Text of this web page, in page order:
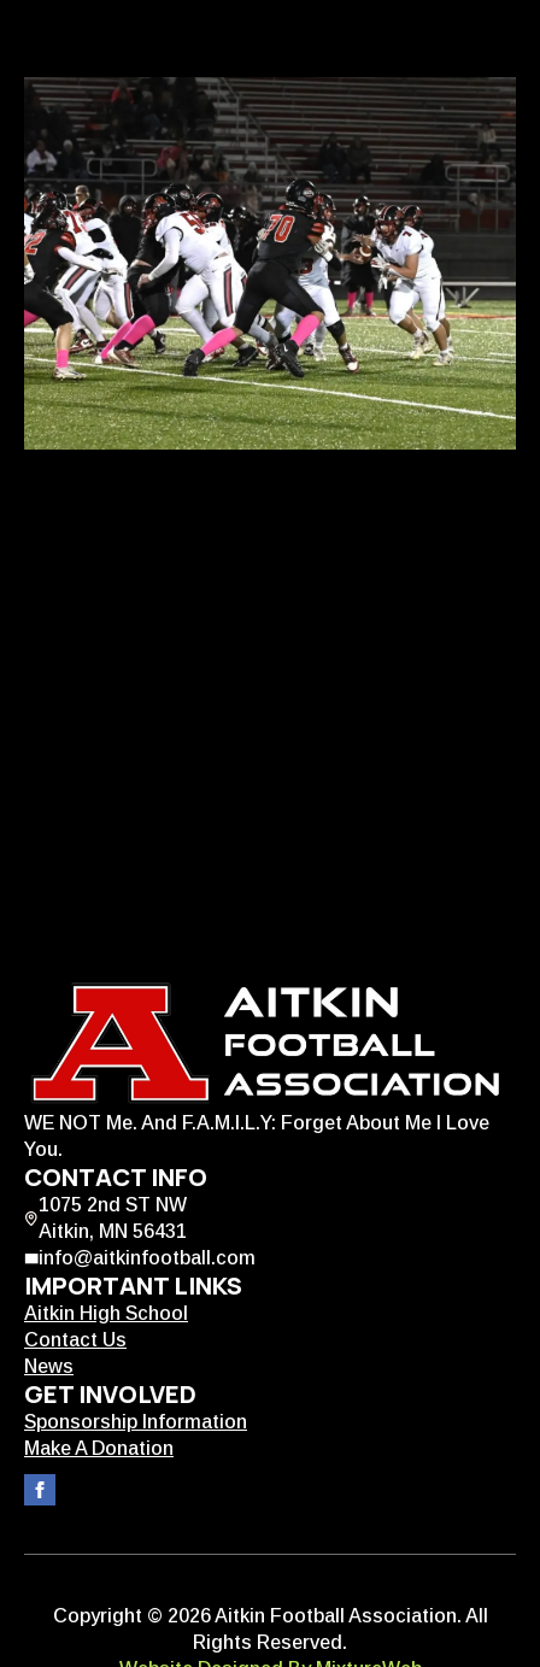
WE NOT Me. And F.A.M.I.L.Y: Forget About Me I Love
You.
CONTACT INFO
1075 2nd ST NW
Aitkin, MN 56431
info@aitkinfootball.com
IMPORTANT LINKS
Aitkin High School
Contact Us
News
GET INVOLVED
Sponsorship Information
Make A Donation
Copyright © 2026 Aitkin Football Association. All
Rights Reserved.